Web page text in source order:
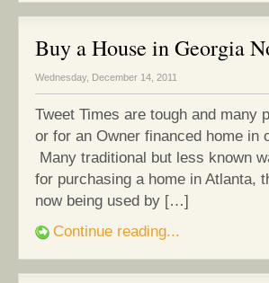
Buy a House in Georgia
Wednesday, December 14, 2011
Tweet Times are tough and many
or for an Owner financed home in
Many traditional but less known
for purchasing a home in Atlanta,
now being used by […]
Continue reading...